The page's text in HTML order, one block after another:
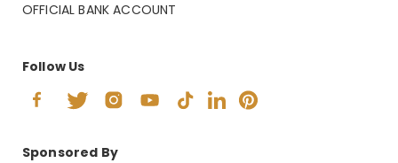
OFFICIAL BANK ACCOUNT
Follow Us
Sponsored By